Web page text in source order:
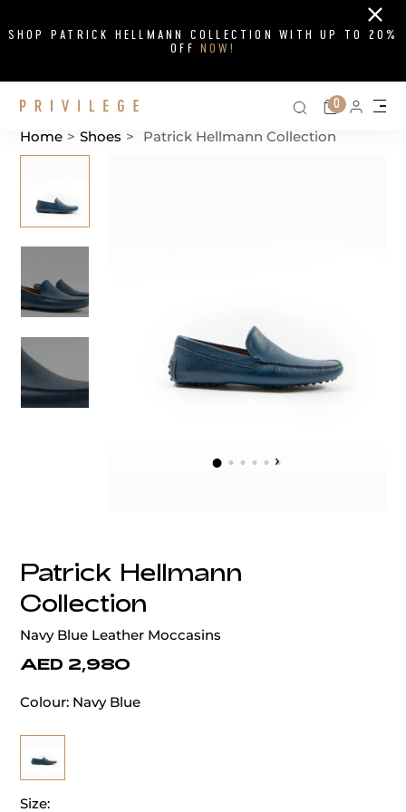
SHOP PATRICK HELLMANN COLLECTION WITH UP TO 20%
OFF NOW!
Close
Search on
Cart
0
Home > Shoes > Patrick Hellmann Collection
‹ ›
Patrick Hellmann
Collection
Navy Blue Leather Moccasins
AED 2,980
Colour: Navy Blue
Size: